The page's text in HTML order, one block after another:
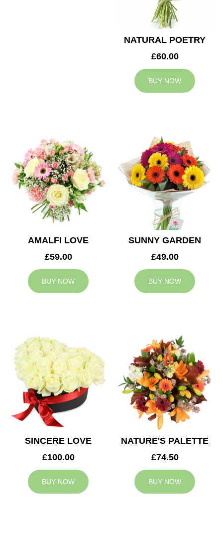
NATURAL POETRY
£60.00
BUY NOW
AMALFI LOVE
£59.00
BUY NOW
SUNNY GARDEN
£49.00
BUY NOW
SINCERE LOVE
£100.00
BUY NOW
NATURE'S PALETTE
£74.50
BUY NOW